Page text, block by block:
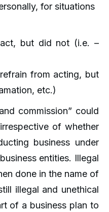
for situations
but did not (i.e. –
from acting, but
etc.)
commission” could
of whether
business under
entities. Illegal
done in the name of
illegal and unethical
of a business plan to